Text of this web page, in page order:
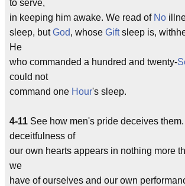
to serve,
in keeping him awake. We read of No
sleep, butGod, whose Giftsleep is,
He
who commanded a hundred and twenty-
could not
command one Hour's sleep.
4-11 See how men's pride deceives
deceitfulness of
our own hearts appears in nothing more
we
have of ourselves and our own